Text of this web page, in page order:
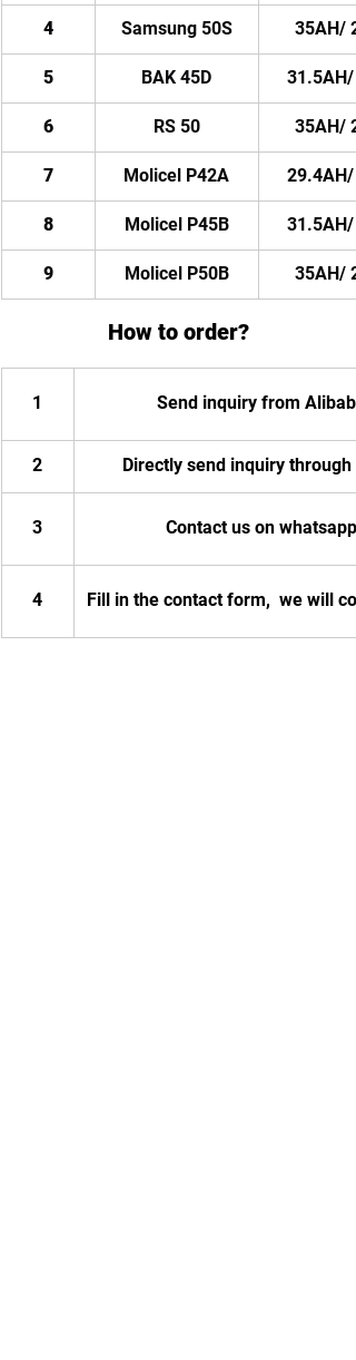
4 Samsung 50S 35AH/
5 BAK 45D 31.5AH/
6 RS 50 35AH/
7 Molicel P42A 29.4AH/
8 Molicel P45B 31.5AH/
9 Molicel P50B 35AH/
How to order?
1 Send inquiry from Alibaba
2 Directly send inquiry through
3 Contact us on whatsapp
4 Fill in the contact form,  we will